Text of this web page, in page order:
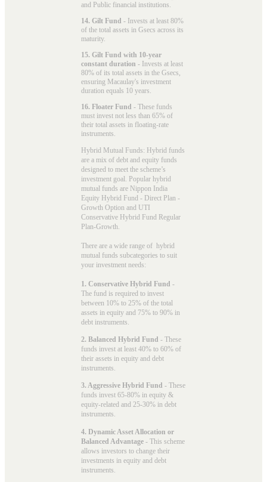
and Public financial institutions.
14. Gilt Fund - Invests at least 80%
of the total assets in Gsecs across its
maturity.
15. Gilt Fund with 10-year
constant duration - Invests at least
80% of its total assets in the Gsecs,
ensuring Macaulay's investment
duration equals 10 years.
16. Floater Fund - These funds
must invest not less than 65% of
their total assets in floating-rate
instruments.
Hybrid Mutual Funds: Hybrid funds
are a mix of debt and equity funds
designed to meet the scheme’s
investment goal. Popular hybrid
mutual funds are Nippon India
Equity Hybrid Fund - Direct Plan -
Growth Option and UTI
Conservative Hybrid Fund Regular
Plan-Growth.
There are a wide range of hybrid
mutual funds subcategories to suit
your investment needs:
1. Conservative Hybrid Fund -
The fund is required to invest
between 10% to 25% of the total
assets in equity and 75% to 90% in
debt instruments.
2. Balanced Hybrid Fund - These
funds invest at least 40% to 60% of
their assets in equity and debt
instruments.
3. Aggressive Hybrid Fund - These
funds invest 65-80% in equity &
equity-related and 25-30% in debt
instruments.
4. Dynamic Asset Allocation or
Balanced Advantage - This scheme
allows investors to change their
investments in equity and debt
instruments.